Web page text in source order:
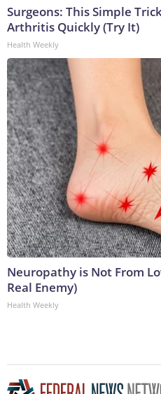
Surgeons: This Simple
Arthritis Quickly (Try It)
Health Weekly
Neuropathy is Not From
Real Enemy)
Health Weekly